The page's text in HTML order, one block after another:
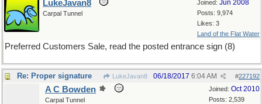
Joined: Jun 2008
Posts: 9,974
Likes: 3
Land of the Flat Water
LukeJavan8
Carpal Tunnel
Preferred Customers Sale, read the posted entrance sign (8)
Re: Proper signature LukeJavan8 #227192
06/18/2017 6:04 AM
Joined: Oct 2010
Posts: 2,539
A C Bowden
Carpal Tunnel